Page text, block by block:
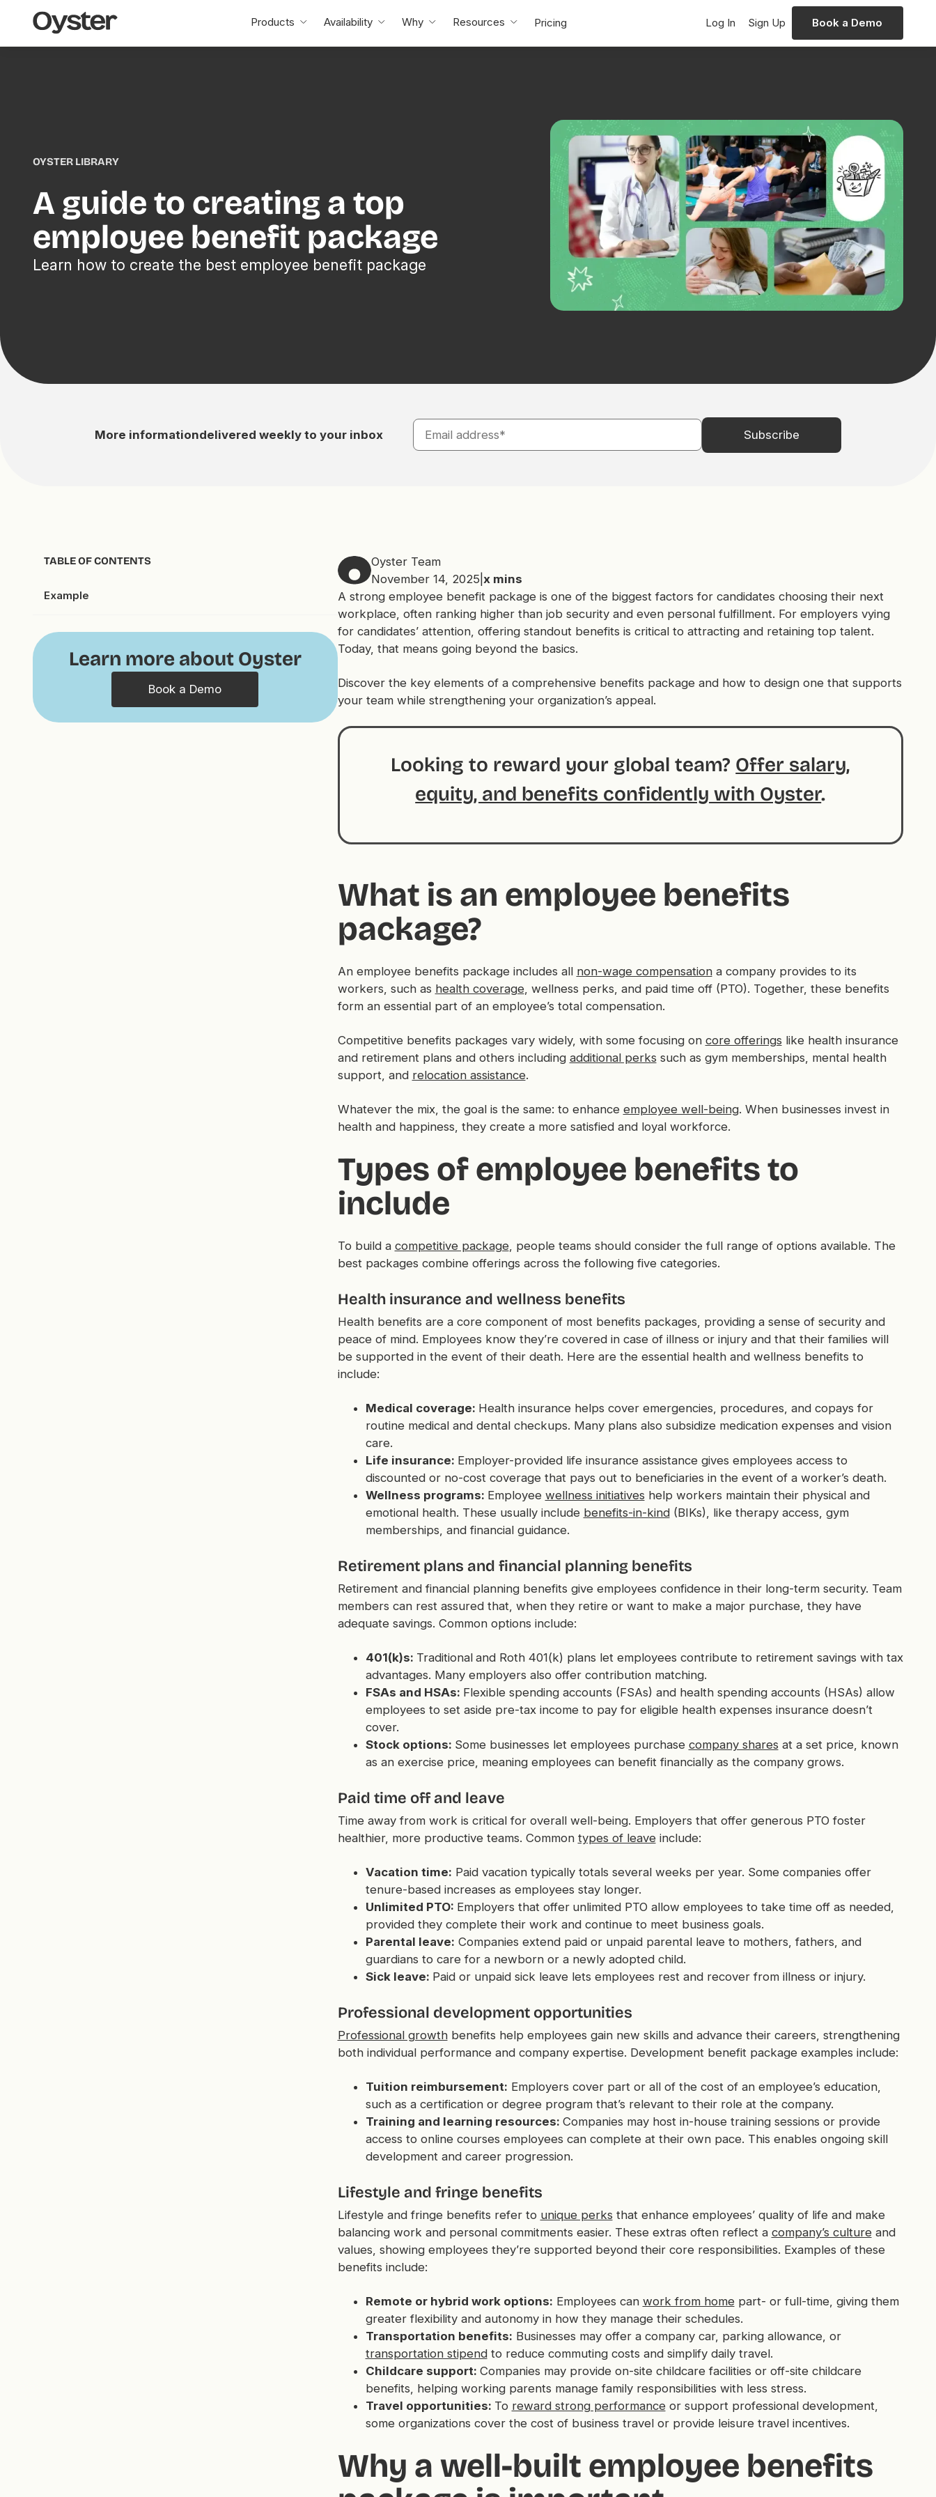
Oyster
Home
Products Availability Why Resources Pricing Log In Sign Up Book a Demo
OYSTER LIBRARY
A guide to creating a top
employee benefit package
Learn how to create the best employee benefit package
More informationdelivered weekly to your inbox
TABLE OF CONTENTS
Example
Learn more about Oyster
Book a Demo
Oyster Team
November 14, 2025 xmins
A strong employee benefit package is one of the biggest factors for candidates choosing their next
workplace, often ranking higher than job security and even personal fulfillment. For employers vying
for candidates’ attention, offering standout benefits is critical to attracting and retaining top talent.
Today, that means going beyond the basics.
Discover the key elements of a comprehensive benefits package and how to design one that supports
your team while strengthening your organization’s appeal.
Looking to reward your global team? Offer salary,
equity, and benefits confidently with Oyster.
What is an employee benefits
package?
An employee benefits package includes all non-wage compensationa company provides to its
workers, such as health coverage, wellness perks, and paid time off (PTO). Together, these benefits
form an essential part of an employee’s total compensation.
Competitive benefits packages vary widely, with some focusing on core offerings like health insurance
and retirement plans and others including additional perks such as gym memberships, mental health
support, and relocation assistance.
Whatever the mix, the goal is the same: to enhance employee well-being. When businesses invest in
health and happiness, they create a more satisfied and loyal workforce.
Types of employee benefits to
include
To build a competitive package, people teams should consider the full range of options available. The
best packages combine offerings across the following five categories.
Health insurance and wellness benefits
Health benefits are a core component of most benefits packages, providing a sense of security and
peace of mind. Employees know they’re covered in case of illness or injury and that their families will
be supported in the event of their death. Here are the essential health and wellness benefits to
include:
Medical coverage: Health insurance helps cover emergencies, procedures, and copays for
routine medical and dental checkups. Many plans also subsidize medication expenses and vision
care.
Life insurance: Employer-provided life insurance assistance gives employees access to
discounted or no-cost coverage that pays out to beneficiaries in the event of a worker’s death.
Wellness programs: Employee wellness initiatives help workers maintain their physical and
emotional health. These usually include benefits-in-kind(BIKs), like therapy access, gym
memberships, and financial guidance.
Retirement plans and financial planning benefits
Retirement and financial planning benefits give employees confidence in their long-term security. Team
members can rest assured that, when they retire or want to make a major purchase, they have
adequate savings. Common options include:
401(k)s: Traditional and Roth 401(k) plans let employees contribute to retirement savings with tax
advantages. Many employers also offer contribution matching.
FSAs and HSAs: Flexible spending accounts (FSAs) and health spending accounts (HSAs) allow
employees to set aside pre-tax income to pay for eligible health expenses insurance doesn’t
cover.
Stock options: Some businesses let employees purchase company shares at a set price, known
as an exercise price, meaning employees can benefit financially as the company grows.
Paid time off and leave
Time away from work is critical for overall well-being. Employers that offer generous PTO foster
healthier, more productive teams. Common types of leaveinclude:
Vacation time: Paid vacation typically totals several weeks per year. Some companies offer
tenure-based increases as employees stay longer.
Unlimited PTO: Employers that offer unlimited PTO allow employees to take time off as needed,
provided they complete their work and continue to meet business goals.
Parental leave: Companies extend paid or unpaid parental leave to mothers, fathers, and
guardians to care for a newborn or a newly adopted child.
Sick leave: Paid or unpaid sick leave lets employees rest and recover from illness or injury.
Professional development opportunities
Professional growthbenefits help employees gain new skills and advance their careers, strengthening
both individual performance and company expertise. Development benefit package examples include:
Tuition reimbursement: Employers cover part or all of the cost of an employee’s education,
such as a certification or degree program that’s relevant to their role at the company.
Training and learning resources: Companies may host in-house training sessions or provide
access to online courses employees can complete at their own pace. This enables ongoing skill
development and career progression.
Lifestyle and fringe benefits
Lifestyle and fringe benefits refer to unique perks that enhance employees’ quality of life and make
balancing work and personal commitments easier. These extras often reflect a company’s cultureand
values, showing employees they’re supported beyond their core responsibilities. Examples of these
benefits include:
Remote or hybrid work options: Employees can work from homepart- or full-time, giving them
greater flexibility and autonomy in how they manage their schedules.
Transportation benefits: Businesses may offer a company car, parking allowance, or
transportation stipendto reduce commuting costs and simplify daily travel.
Childcare support: Companies may provide on-site childcare facilities or off-site childcare
benefits, helping working parents manage family responsibilities with less stress.
Travel opportunities: To reward strong performanceor support professional development,
some organizations cover the cost of business travel or provide leisure travel incentives.
Why a well-built employee benefits